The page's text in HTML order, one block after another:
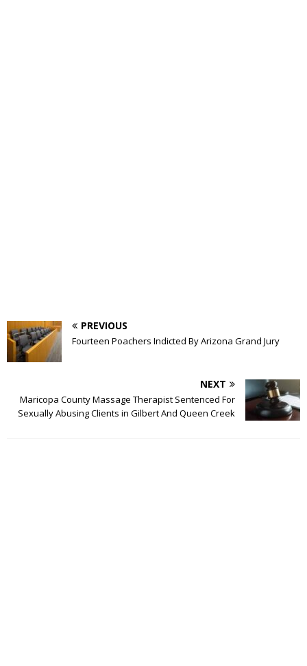
PREVIOUS
Fourteen Poachers Indicted By Arizona Grand Jury
NEXT
Maricopa County Massage Therapist Sentenced For
Sexually Abusing Clients in Gilbert And Queen Creek